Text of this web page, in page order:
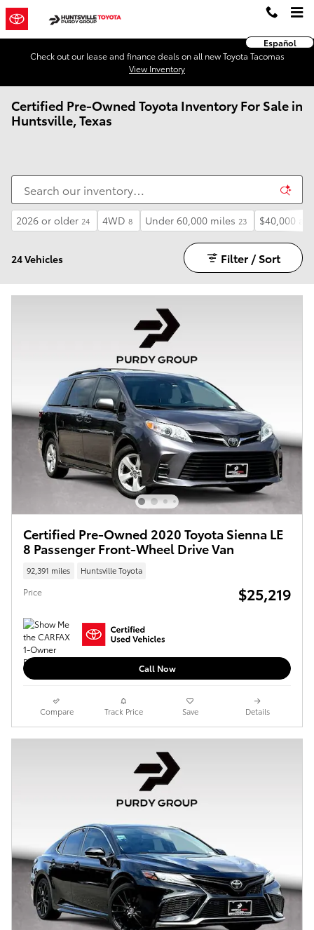
Skip to main content
Español
Check out our lease and finance deals on all new Toyota Tacomas
View Inventory
Certified Pre-Owned Toyota Inventory For Sale in
Huntsville, Texas
2026 or older 24 4WD 8 Under 60,000 miles 23 $40,000
24 Vehicles Filter / Sort
Certified Pre-Owned 2020 Toyota Sienna LE
8 Passenger Front-Wheel Drive Van
92,391 miles Huntsville Toyota
Price $25,219
Call Now
Compare Track Price Save Details